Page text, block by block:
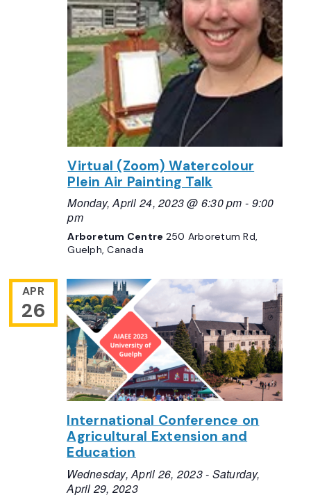
Virtual (Zoom) Watercolour
Plein Air Painting Talk
Monday, April 24, 2023 @ 6:30 pm - 9:00
pm
Arboretum Centre 250 Arboretum Rd,
Guelph, Canada
APR
26
International Conference on
Agricultural Extension and
Education
Wednesday, April 26, 2023- Saturday,
April 29, 2023